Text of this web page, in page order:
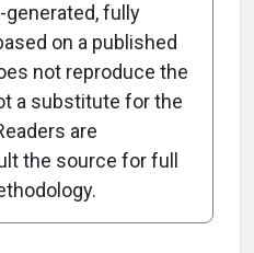
fully
on a published
not reproduce the
a substitute for the
are
the source for full